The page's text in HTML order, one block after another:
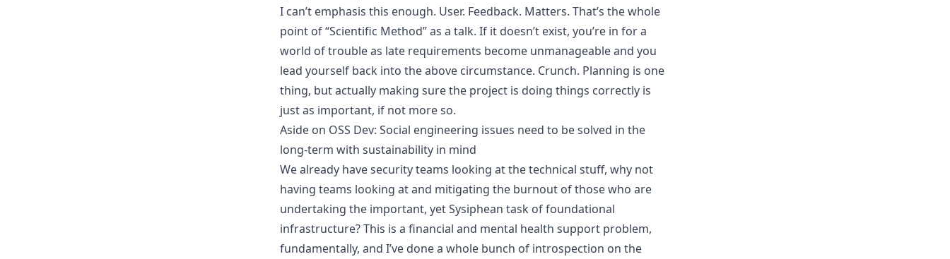
I can’t emphasis this enough. User. Feedback. Matters. That’s the whole
point of “Scientific Method” as a talk. If it doesn’t exist, you’re in for a
world of trouble as late requirements become unmanageable and you
lead yourself back into the above circumstance. Crunch. Planning is one
thing, but actually making sure the project is doing things correctly is
just as important, if not more so.
Aside on OSS Dev: Social engineering issues need to be solved in the
long-term with sustainability in mind
We already have security teams looking at the technical stuff, why not
having teams looking at and mitigating the burnout of those who are
undertaking the important, yet Sysiphean task of foundational
infrastructure? This is a financial and mental health support problem,
fundamentally, and I’ve done a whole bunch of introspection on the